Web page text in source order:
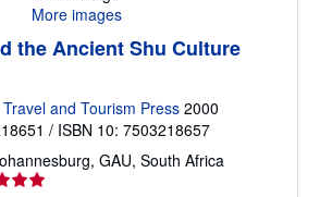
More images
the Ancient Shu Culture
and Tourism Press2000
/ ISBN 10: 7503218657
GAU, South Africa